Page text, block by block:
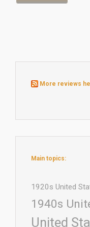
More reviews
Main topics:
1920s United
1940s
United